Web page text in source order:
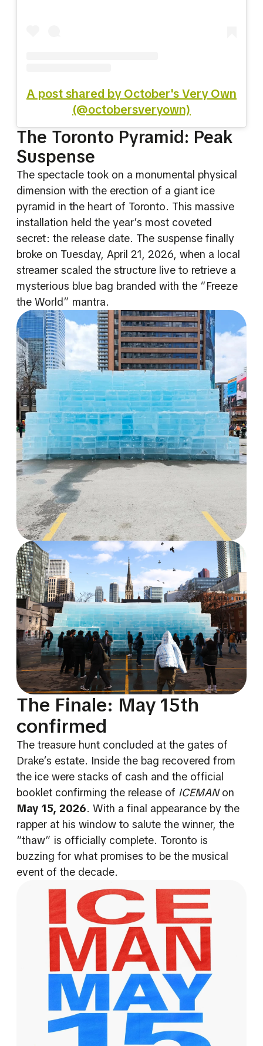
A post shared by October's Very Own
(@octobersveryown)
The Toronto Pyramid: Peak
Suspense
The spectacle took on a monumental physical
dimension with the erection of a giant ice
pyramid in the heart of Toronto. This massive
installation held the year’s most coveted
secret: the release date. The suspense finally
broke on Tuesday, April 21, 2026, when a local
streamer scaled the structure live to retrieve a
mysterious blue bag branded with the “Freeze
the World” mantra.
The Finale: May 15th
confirmed
The treasure hunt concluded at the gates of
Drake’s estate. Inside the bag recovered from
the ice were stacks of cash and the official
booklet confirming the release of ICEMANon
May 15, 2026. With a final appearance by the
rapper at his window to salute the winner, the
“thaw” is officially complete. Toronto is
buzzing for what promises to be the musical
event of the decade.